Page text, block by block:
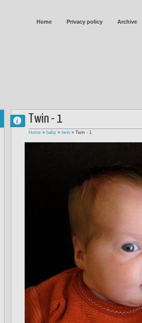
Home Privacy policy Archive
Twin - 1
Home » baby » twin » Twin - 1